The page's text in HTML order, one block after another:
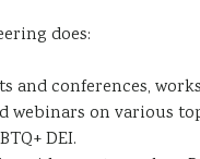
does:
and conferences,
webinars on various
DEI.​